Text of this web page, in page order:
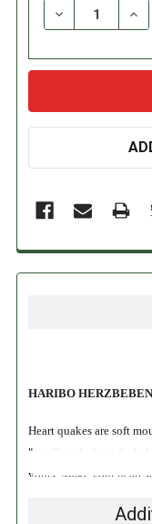
DECREASE
HARIBO HERZBEBEN
Heart quakes are soft
"hard" peel of candied
yours. Make your heart